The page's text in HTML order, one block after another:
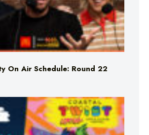
On Air Schedule: Round 22